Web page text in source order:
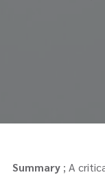
Summary; A